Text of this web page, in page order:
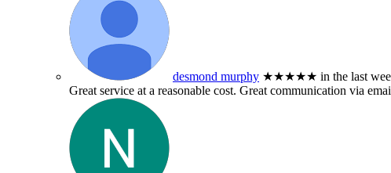
desmond murphy ★★★★★ in the last
Great service at a reasonable cost. Great communication via